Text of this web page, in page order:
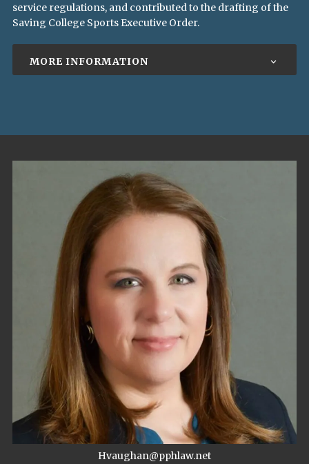
service regulations, and contributed to the drafting of the
Saving College Sports Executive Order.
MORE INFORMATION
Hvaughan@pphlaw.net